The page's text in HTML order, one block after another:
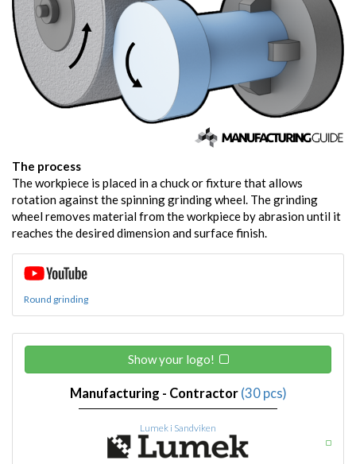
The process
The workpiece is placed in a chuck or fixture that allows
rotation against the spinning grinding wheel. The grinding
wheel removes material from the workpiece by abrasion until it
reaches the desired dimension and surface finish.
Round grinding
Show your logo!
Manufacturing - Contractor (30 pcs)
Lumek i Sandviken